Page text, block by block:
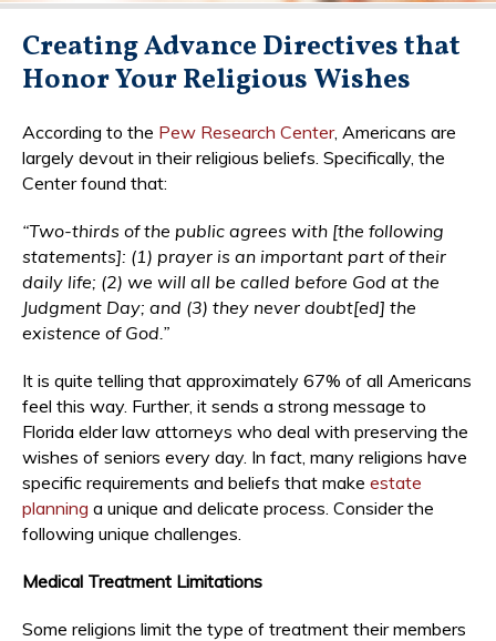
Creating Advance Directives that
Honor Your Religious Wishes
According to the Pew Research Center, Americans are
largely devout in their religious beliefs. Specifically, the
Center found that:
“Two-thirds of the public agrees with [the following
statements]: (1) prayer is an important part of their
daily life; (2) we will all be called before God at the
Judgment Day; and (3) they never doubt[ed] the
existence of God.”
It is quite telling that approximately 67% of all Americans
feel this way. Further, it sends a strong message to
Florida elder law attorneys who deal with preserving the
wishes of seniors every day. In fact, many religions have
specific requirements and beliefs that make estate
planning a unique and delicate process. Consider the
following unique challenges.
Medical Treatment Limitations
Some religions limit the type of treatment their members